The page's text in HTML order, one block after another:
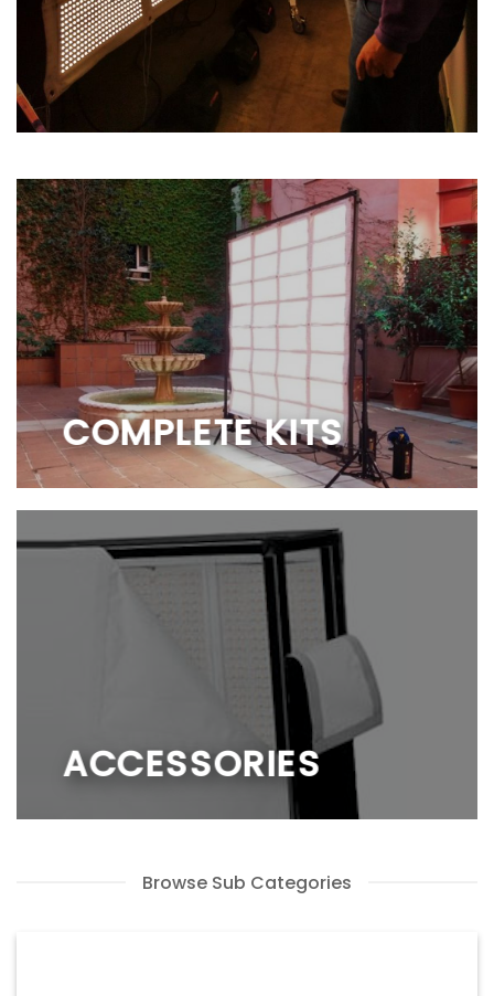
COMPLETE KITS
ACCESSORIES
Browse Sub Categories